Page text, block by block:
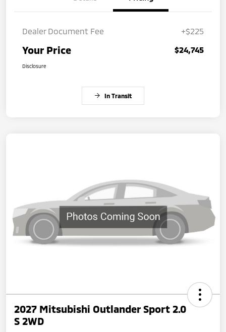
Dealer Document Fee +$225
Your Price $24,745
Disclosure
In Transit
2027 Mitsubishi Outlander Sport 2.0
S 2WD